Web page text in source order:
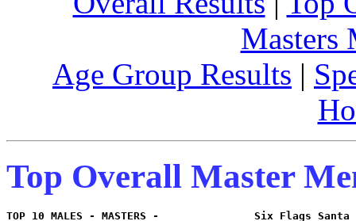
Masters
Age Group Results |
Top Overall Master